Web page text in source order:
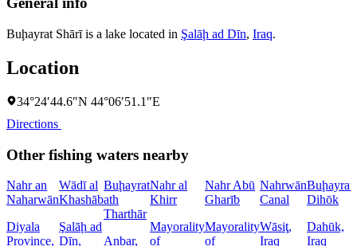
Buḩayrat Shārī is a lake located in Şalāḩ ad Dīn, Iraq.
Location
34°24′44.6″N 44°06′51.1″E
Directions
Other fishing waters nearby
Nahr an
Naharwān
Diyala
Province,
Wādī al
Khashāb
Şalāḩ ad
Dīn,
Buḩayrat
ath
Tharthār
Anbar,
Nahr al
Khirr
Mayorality
of
Nahr Abū
Gharīb
Mayorality
of
Nahrwān
Canal
Wāsiţ,
Iraq
Buḩayrat
Dihōk
Dahūk,
Iraq